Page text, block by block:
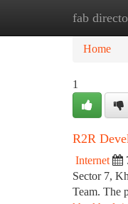
fab Home
Home
1
R2R
Internet
Sector 7,
Team. The